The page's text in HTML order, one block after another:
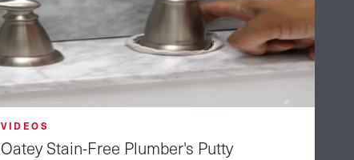
VIDEOS
Oatey Stain-Free Plumber's Putty